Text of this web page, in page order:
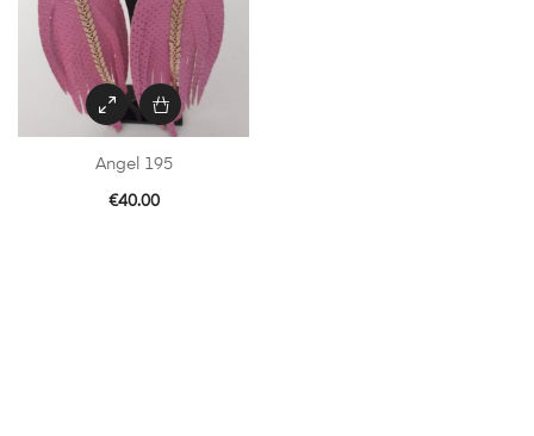
Angel 195
€40.00